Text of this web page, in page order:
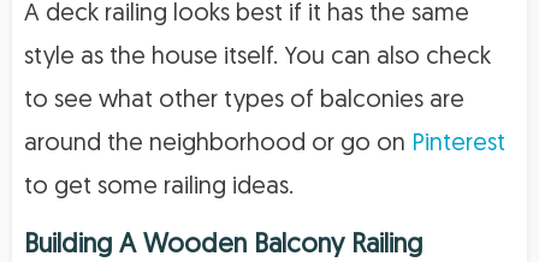
A deck railing looks best if it has the same
style as the house itself. You can also check
to see what other types of balconies are
around the neighborhood or go on Pinterest
to get some railing ideas.
Building A Wooden Balcony Railing